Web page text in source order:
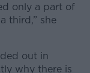
only a part of
third,” she
out in
why there is